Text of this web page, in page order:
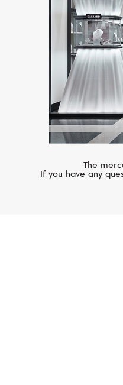
The
If you have any